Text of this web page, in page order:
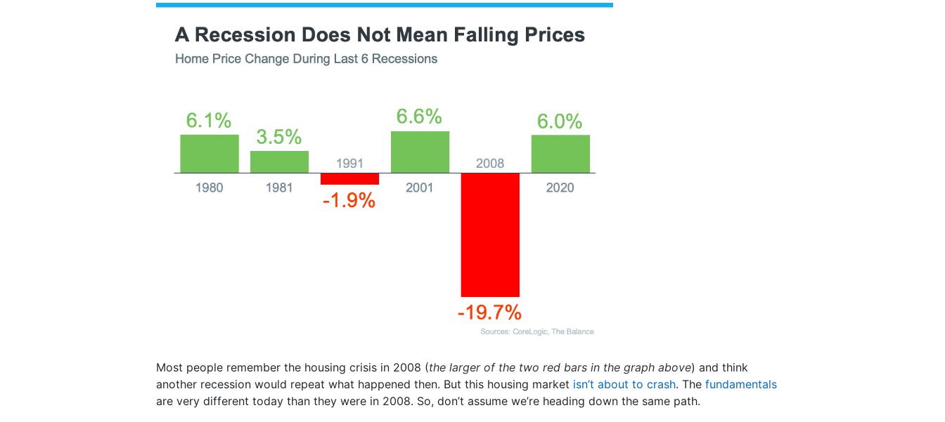
Most people remember the housing crisis in 2008 (the larger of the two red bars in the graph above) and think
another recession would repeat what happened then. But this housing market isn’t about to crash. The fundamentals
are very different today than they were in 2008. So, don’t assume we’re heading down the same path.